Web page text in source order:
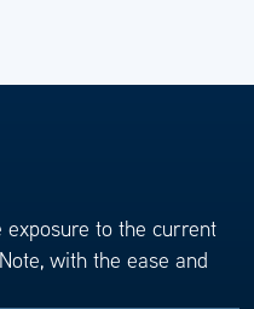
exposure to the current
with the ease and